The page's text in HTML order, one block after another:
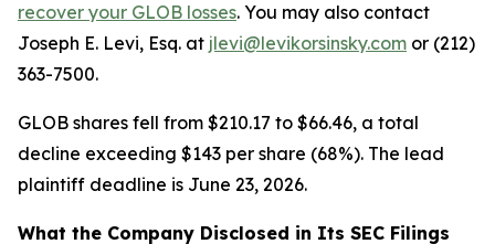
recover your GLOB losses. You may also contact
Joseph E. Levi, Esq. at jlevi@levikorsinsky.com or (212)
363-7500.
GLOB shares fell from $210.17 to $66.46, a total
decline exceeding $143 per share (68%). The lead
plaintiff deadline is June 23, 2026.
What the Company Disclosed in Its SEC Filings